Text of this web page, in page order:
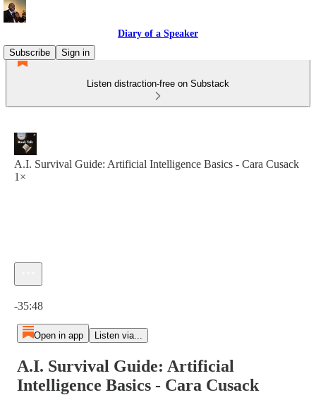
Diary of a Speaker
Subscribe
Sign in
Listen distraction-free on Substack
A.I. Survival Guide: Artificial Intelligence Basics - Cara Cusack
1×
-35:48
Open in app Listen via...
A.I. Survival Guide: Artificial
Intelligence Basics - Cara Cusack